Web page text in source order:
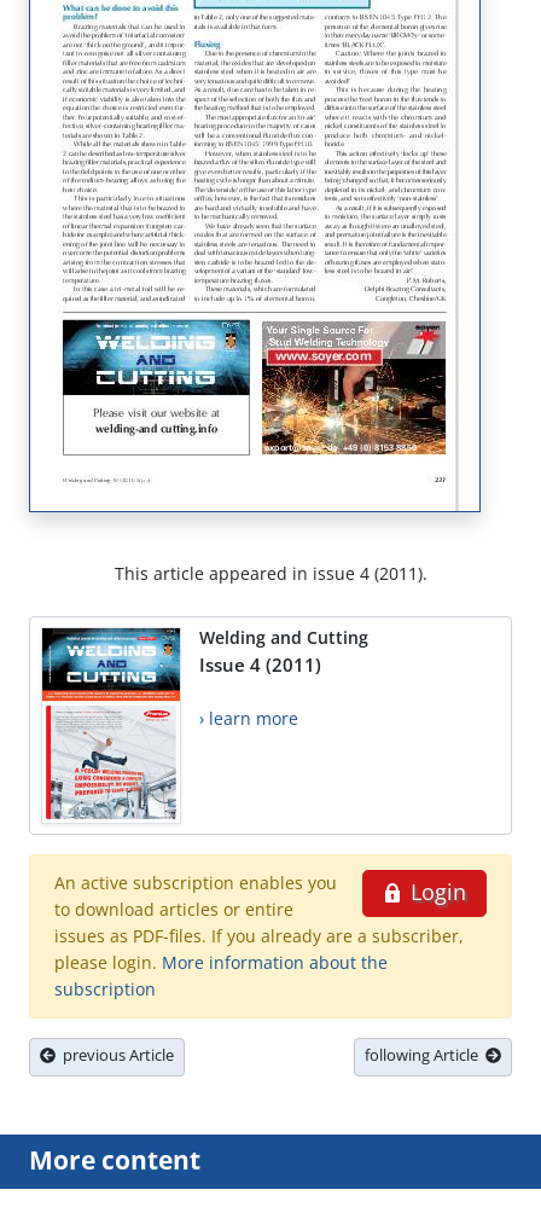
This article appeared in issue 4 (2011).
Welding and Cutting
Issue 4 (2011)
› learn more
Login
An active subscription enables you
to download articles or entire
issues as PDF-files. If you already are a subscriber,
please login. More information about the
subscription
previous Article following Article
More content